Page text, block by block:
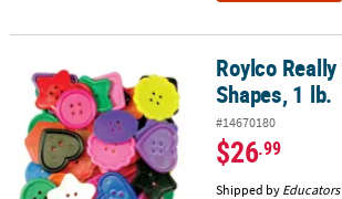
Roylco Really Big Buttons, 8 Shapes, 1 lb.
Roylco
Shapes, 1 lb.
#14670180
$26.99
Shipped by